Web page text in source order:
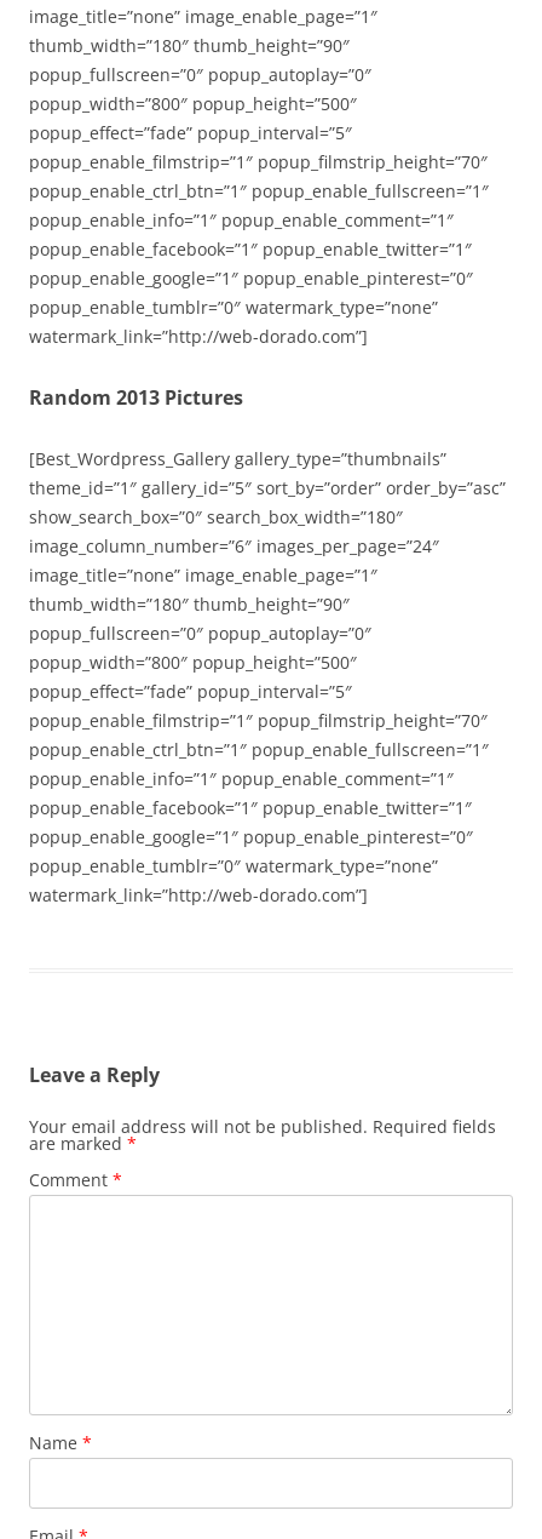
image_title=”none” image_enable_page=”1″
thumb_width=”180″ thumb_height=”90″
popup_fullscreen=”0″ popup_autoplay=”0″
popup_width=”800″ popup_height=”500″
popup_effect=”fade” popup_interval=”5″
popup_enable_filmstrip=”1″ popup_filmstrip_height=”70″
popup_enable_ctrl_btn=”1″ popup_enable_fullscreen=”1″
popup_enable_info=”1″ popup_enable_comment=”1″
popup_enable_facebook=”1″ popup_enable_twitter=”1″
popup_enable_google=”1″ popup_enable_pinterest=”0″
popup_enable_tumblr=”0″ watermark_type=”none”
watermark_link=”http://web-dorado.com”]
Random 2013 Pictures
[Best_Wordpress_Gallery gallery_type=”thumbnails”
theme_id=”1″ gallery_id=”5″ sort_by=”order” order_by=”asc”
show_search_box=”0″ search_box_width=”180″
image_column_number=”6″ images_per_page=”24″
image_title=”none” image_enable_page=”1″
thumb_width=”180″ thumb_height=”90″
popup_fullscreen=”0″ popup_autoplay=”0″
popup_width=”800″ popup_height=”500″
popup_effect=”fade” popup_interval=”5″
popup_enable_filmstrip=”1″ popup_filmstrip_height=”70″
popup_enable_ctrl_btn=”1″ popup_enable_fullscreen=”1″
popup_enable_info=”1″ popup_enable_comment=”1″
popup_enable_facebook=”1″ popup_enable_twitter=”1″
popup_enable_google=”1″ popup_enable_pinterest=”0″
popup_enable_tumblr=”0″ watermark_type=”none”
watermark_link=”http://web-dorado.com”]
Leave a Reply
Your email address will not be published. Required fields
are marked *
Comment *
Name *